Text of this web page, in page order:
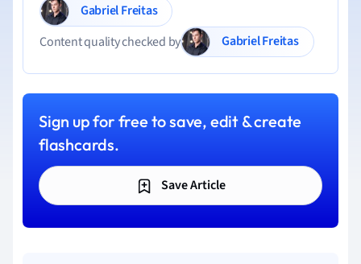
Gabriel Freitas
Content quality checked by
Gabriel Freitas
Sign up for free to save, edit & create
flashcards.
Save Article